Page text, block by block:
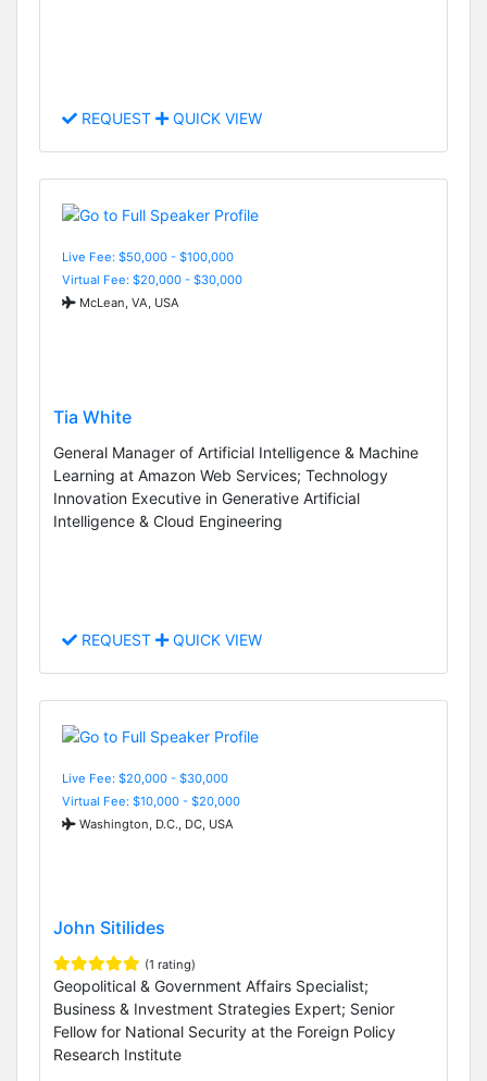
REQUEST QUICK VIEW
Live Fee: $50,000 - $100,000
Virtual Fee: $20,000 - $30,000
McLean, VA, USA
Tia White
General Manager of Artificial Intelligence & Machine
Learning at Amazon Web Services; Technology
Innovation Executive in Generative Artificial
Intelligence & Cloud Engineering
REQUEST QUICK VIEW
Live Fee: $20,000 - $30,000
Virtual Fee: $10,000 - $20,000
Washington, D.C., DC, USA
John Sitilides
(1 rating)
Geopolitical & Government Affairs Specialist;
Business & Investment Strategies Expert; Senior
Fellow for National Security at the Foreign Policy
Research Institute